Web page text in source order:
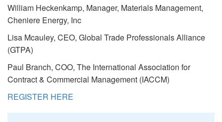
William Heckenkamp, Manager, Materials Management,
Cheniere Energy, Inc
Lisa Mcauley, CEO, Global Trade Professionals Alliance
(GTPA)
Paul Branch, COO, The International Association for
Contract & Commercial Management (IACCM)
REGISTER HERE